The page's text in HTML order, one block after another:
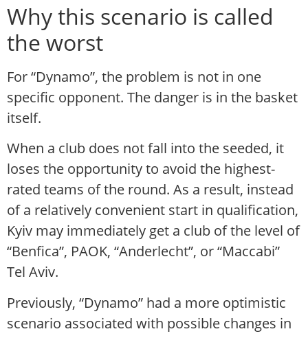
Why this scenario is called
the worst
For “Dynamo”, the problem is not in one
specific opponent. The danger is in the basket
itself.
When a club does not fall into the seeded, it
loses the opportunity to avoid the highest-
rated teams of the round. As a result, instead
of a relatively convenient start in qualification,
Kyiv may immediately get a club of the level of
“Benfica”, PAOK, “Anderlecht”, or “Maccabi”
Tel Aviv.
Previously, “Dynamo” had a more optimistic
scenario associated with possible changes in